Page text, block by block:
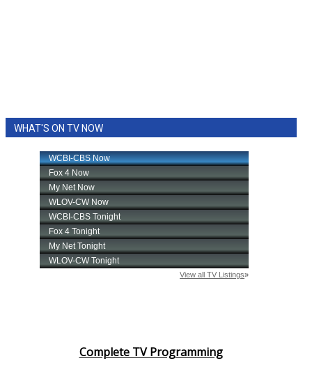
WHAT'S ON TV NOW
Complete TV Programming